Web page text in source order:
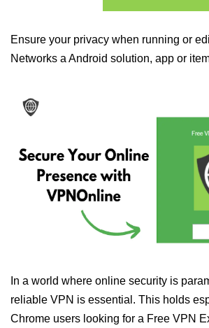
Ensure your privacy when running or
Networks a Android solution, app or
In a world where online security is
reliable VPN is essential. This holds
Chrome users looking for a Free VPN